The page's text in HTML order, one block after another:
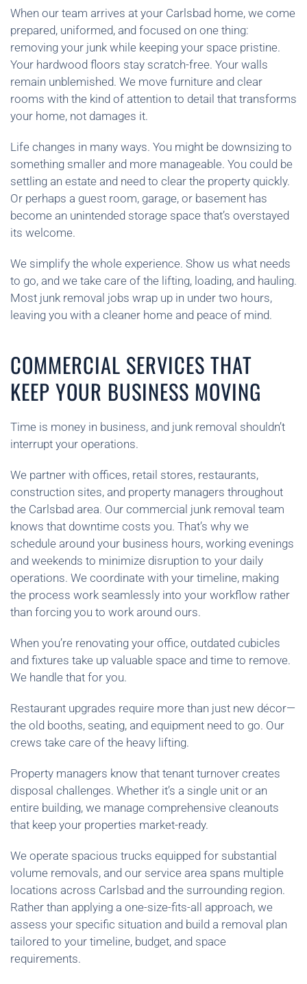
When our team arrives at your Carlsbad home, we come
prepared, uniformed, and focused on one thing:
removing your junk while keeping your space pristine.
Your hardwood floors stay scratch-free. Your walls
remain unblemished. We move furniture and clear
rooms with the kind of attention to detail that transforms
your home, not damages it.
Life changes in many ways. You might be downsizing to
something smaller and more manageable. You could be
settling an estate and need to clear the property quickly.
Or perhaps a guest room, garage, or basement has
become an unintended storage space that’s overstayed
its welcome.
We simplify the whole experience. Show us what needs
to go, and we take care of the lifting, loading, and hauling.
Most junk removal jobs wrap up in under two hours,
leaving you with a cleaner home and peace of mind.
COMMERCIAL SERVICES THAT
KEEP YOUR BUSINESS MOVING
Time is money in business, and junk removal shouldn’t
interrupt your operations.
We partner with offices, retail stores, restaurants,
construction sites, and property managers throughout
the Carlsbad area. Our commercial junk removal team
knows that downtime costs you. That’s why we
schedule around your business hours, working evenings
and weekends to minimize disruption to your daily
operations. We coordinate with your timeline, making
the process work seamlessly into your workflow rather
than forcing you to work around ours.
When you’re renovating your office, outdated cubicles
and fixtures take up valuable space and time to remove.
We handle that for you.
Restaurant upgrades require more than just new décor—
the old booths, seating, and equipment need to go. Our
crews take care of the heavy lifting.
Property managers know that tenant turnover creates
disposal challenges. Whether it’s a single unit or an
entire building, we manage comprehensive cleanouts
that keep your properties market-ready.
We operate spacious trucks equipped for substantial
volume removals, and our service area spans multiple
locations across Carlsbad and the surrounding region.
Rather than applying a one-size-fits-all approach, we
assess your specific situation and build a removal plan
tailored to your timeline, budget, and space
requirements.